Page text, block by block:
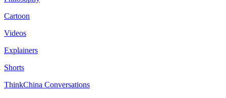
Cartoon
Videos
Explainers
Shorts
ThinkChina Conversations